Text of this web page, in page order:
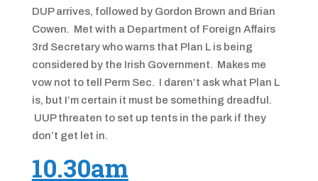
DUP arrives, followed by Gordon Brown and Brian
Cowen. Met with a Department of Foreign Affairs
3rd Secretary who warns that Plan L is being
considered by the Irish Government. Makes me
vow not to tell Perm Sec. I daren’t ask what Plan L
is, but I’m certain it must be something dreadful.
UUP threaten to set up tents in the park if they
don’t get let in.
10.30am